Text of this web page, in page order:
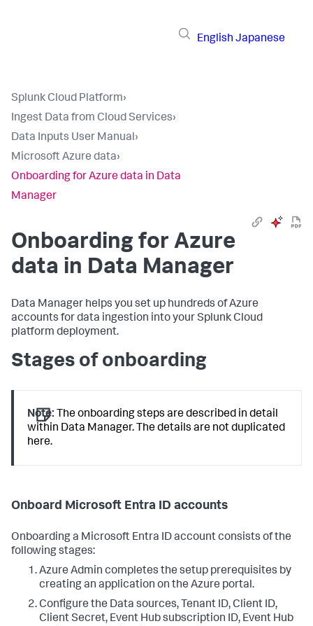
English Japanese
Splunk Cloud Platform›
Ingest Data from Cloud Services›
Data Inputs User Manual›
Microsoft Azure data›
Onboarding for Azure data in Data
Manager
Onboarding for Azure
data in Data Manager
Data Manager helps you set up hundreds of Azure
accounts for data ingestion into your Splunk Cloud
platform deployment.
Stages of onboarding
Note: The onboarding steps are described in detail
within Data Manager. The details are not duplicated
here.
Onboard Microsoft Entra ID accounts
Onboarding a Microsoft Entra ID account consists of the
following stages:
Azure Admin completes the setup prerequisites by
creating an application on the Azure portal.
Configure the Data sources, Tenant ID, Client ID,
Client Secret, Event Hub subscription ID, Event Hub